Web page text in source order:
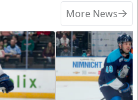
More News